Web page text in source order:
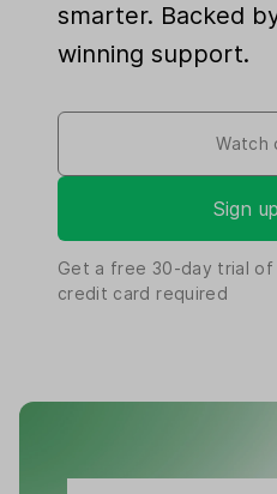
smarter. Backed
winning support.
Sign
Watch
Get a free 30-day trial of
credit card required